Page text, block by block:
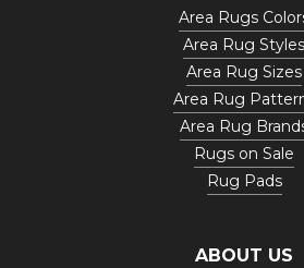
Area Rugs
Area Rug Styles
Area Rug Sizes
Area Rug
Area Rug
Rugs on Sale
Rug Pads
ABOUT US